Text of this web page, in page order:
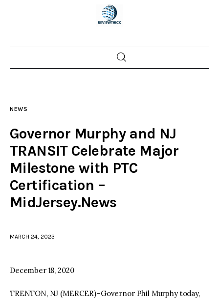
Home
Police investigations
Local incidents
NEWS
Governor Murphy and NJ
TRANSIT Celebrate Major
Milestone with PTC
Certification –
MidJersey.News
MARCH 24, 2023
December 18, 2020
TRENTON, NJ (MERCER)–Governor Phil Murphy today,